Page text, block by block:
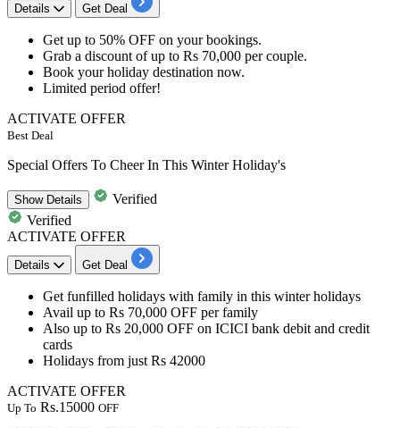
Details Get Deal
Get up to 50% OFF on yourbookings.
Grab a discount ofup to Rs 70,000 per couple.
Book your holiday destination now.
Limited period offer!
ACTIVATE OFFER
Best Deal
Special Offers To Cheer In This Winter Holiday's
ShowDetails
Verified
Verified
ACTIVATE OFFER
Details Get Deal
Get funfilled holidays with family in this winter holidays
Avail up to Rs 70,000 OFF per family
Also up to Rs 20,000 OFF on ICICI bank debit and credit
cards
Holidays from just Rs 42000
ACTIVATE OFFER
Up To Rs.15000 OFF